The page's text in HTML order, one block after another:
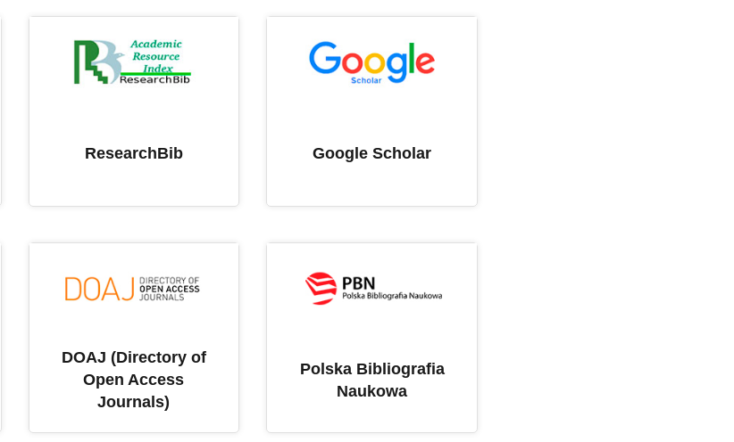
ResearchBib Google Scholar
DOAJ (Directory of
Open Access
Journals)
Polska Bibliografia
Naukowa